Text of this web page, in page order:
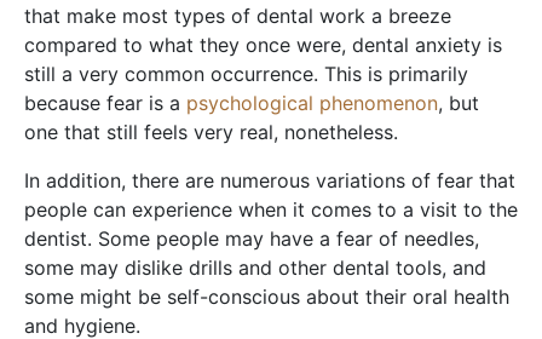
that make most types of dental work a breeze
compared to what they once were, dental anxiety is
still a very common occurrence. This is primarily
because fear is a psychological phenomenon, but
one that still feels very real, nonetheless.
In addition, there are numerous variations of fear that
people can experience when it comes to a visit to the
dentist. Some people may have a fear of needles,
some may dislike drills and other dental tools, and
some might be self-conscious about their oral health
and hygiene.